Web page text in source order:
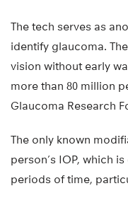
The tech serves as
identify glaucoma.
vision without early
more than 80 million
Glaucoma Research
The only known
person’s IOP, which
periods of time,